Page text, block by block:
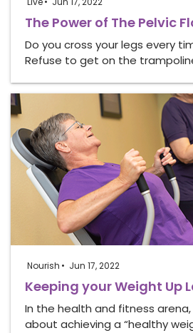
The Power of The Pelvic
Do you cross your legs every
Refuse to get on the
Nourish Jun 17, 2022
Keeping your Weight Up
In the health and fitness
about achieving a “healthy